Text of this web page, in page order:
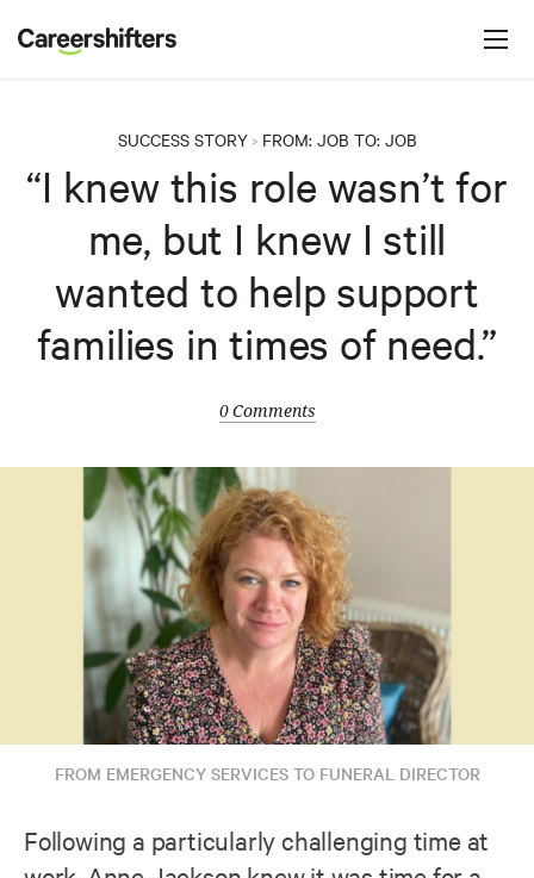
SUCCESS STORY> FROM: JOB TO: JOB
“I knew this role wasn’t for
me, but I knew I still
wanted to help support
families in times of need.”
0 Comments
FROM EMERGENCY SERVICES TO FUNERAL DIRECTOR
Following a particularly challenging time at